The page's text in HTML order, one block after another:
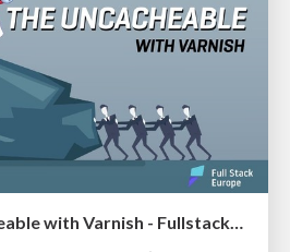
Caching the uncacheable with Varnish - FullstackEU 2019